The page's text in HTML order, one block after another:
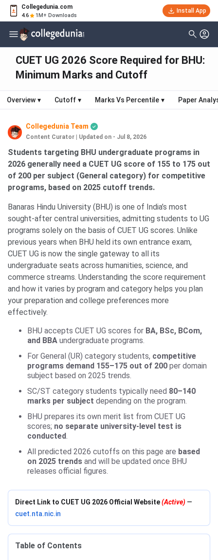
Collegedunia.com
4.6 1M+ Downloads
Install App
CUET UG 2026 Score Required for BHU:
Minimum Marks and Cutoff
Overview ▾ Cutoff ▾ Marks Vs Percentile ▾ Paper
Collegedunia Team
Content Curator Updated on - Jul 8, 2026
Students targeting BHU undergraduate programs in
2026 generally need a CUET UG score of 155 to 175 out
of 200 per subject (General category) for competitive
programs, based on 2025 cutoff trends.
Banaras Hindu University (BHU) is one of India’s most
sought-after central universities, admitting students to UG
programs solely on the basis of CUET UG scores. Unlike
previous years when BHU held its own entrance exam,
CUET UG is now the single gateway to all its
undergraduate seats across humanities, science, and
commerce streams. Understanding the score requirement
and how it varies by program and category helps you plan
your preparation and college preferences more
effectively.
BHU accepts CUET UG scores for BA, BSc, BCom,
and BBA undergraduate programs.
For General (UR) category students, competitive
programs demand 155–175 out of 200 per domain
subject based on 2025 trends.
SC/ST category students typically need 80–140
marks per subject depending on the program.
BHU prepares its own merit list from CUET UG
scores; no separate university-level test is
conducted.
All predicted 2026 cutoffs on this page are based
on 2025 trends and will be updated once BHU
releases official figures.
Direct Link to CUET UG 2026 Official Website(Active) —
cuet.nta.nic.in
Table of Contents